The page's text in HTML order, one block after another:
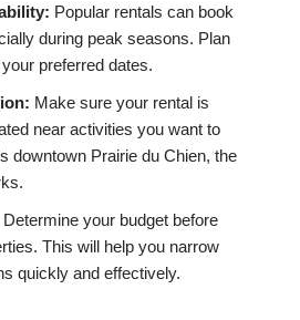
Popular rentals can book
during peak seasons. Plan
preferred dates.
Make sure your rental is
near activities you want to
downtown Prairie du Chien, the
Determine your budget before
This will help you narrow
quickly and effectively.